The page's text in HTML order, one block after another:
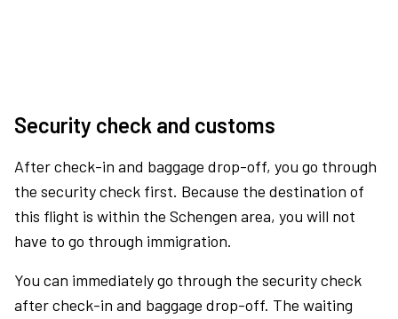
Security check and customs
After check-in and baggage drop-off, you go through
the security check first. Because the destination of
this flight is within the Schengen area, you will not
have to go through immigration.
You can immediately go through the security check
after check-in and baggage drop-off. The waiting